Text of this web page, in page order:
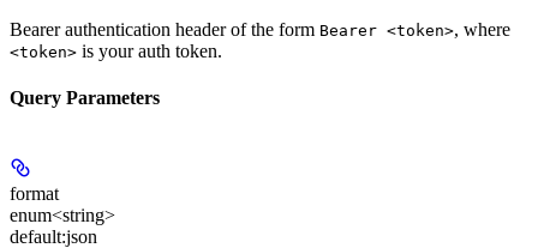
Bearer authentication header of the form Bearer <token>, where
<token> is your auth token.
Query Parameters
format
enum<string>
default:json